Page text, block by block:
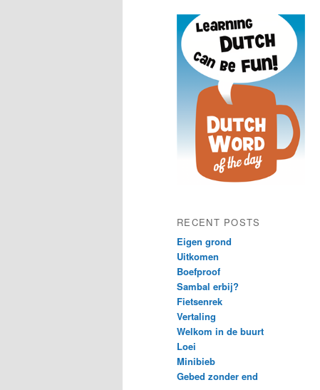
content
content
RECENT POSTS
Eigen grond
Uitkomen
Boefproof
Sambal erbij?
Fietsenrek
Vertaling
Welkom in de buurt
Loei
Minibieb
Gebed zonder end